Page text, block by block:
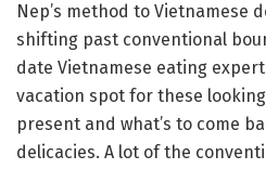
Nep’s method to Vietnamese
shifting past conventional
date Vietnamese eating
vacation spot for these
present and what’s to come
delicacies. A lot of the